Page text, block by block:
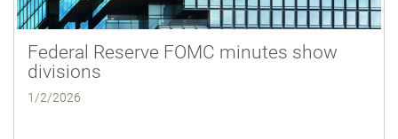
Federal Reserve FOMC minutes show
divisions
1/2/2026